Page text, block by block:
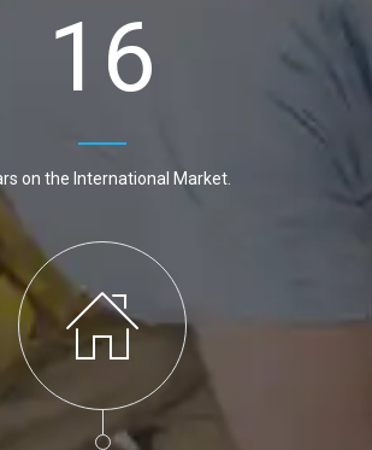
1 6
on the International Market.